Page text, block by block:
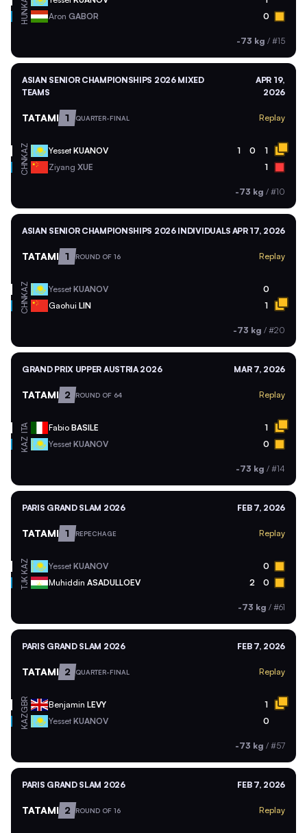
HUN Aron GABOR 0
-73 kg / #15
ASIAN SENIOR CHAMPIONSHIPS 2026 MIXED
TEAMS
APR 19,
2026
TATAMI 1 QUARTER-FINAL Replay
KAZ YessetKUANOV 1 0 1
CHN Ziyang XUE 1
-73 kg / #10
ASIAN SENIOR CHAMPIONSHIPS 2026 INDIVIDUALS APR 17, 2026
TATAMI 1 ROUND OF 16 Replay
KAZ Yesset KUANOV 0
CHN Gaohui LIN 1
-73 kg / #20
GRAND PRIX UPPER AUSTRIA 2026 MAR 7, 2026
TATAMI 2 ROUND OF 64 Replay
ITA Fabio BASILE 1
KAZ Yesset KUANOV 0
-73 kg / #14
PARIS GRAND SLAM 2026 FEB 7, 2026
TATAMI 1 REPECHAGE Replay
KAZ Yesset KUANOV 0
TJK Muhiddin ASADULLOEV 2 0
-73 kg / #61
PARIS GRAND SLAM 2026 FEB 7, 2026
TATAMI 2 QUARTER-FINAL Replay
GBR Benjamin LEVY 1
KAZ Yesset KUANOV 0
-73 kg / #57
PARIS GRAND SLAM 2026 FEB 7, 2026
TATAMI 2 ROUND OF 16 Replay